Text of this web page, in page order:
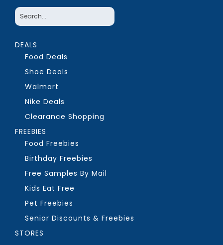
DEALS
Food Deals
Shoe Deals
Walmart
Nike Deals
Clearance Shopping
FREEBIES
Food Freebies
Birthday Freebies
Free Samples By Mail
Kids Eat Free
Pet Freebies
Senior Discounts & Freebies
STORES